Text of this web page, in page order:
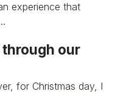
experience that
our
for Christmas day, I